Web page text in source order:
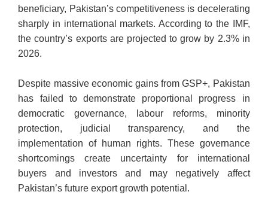
beneficiary, Pakistan’s competitiveness is decelerating
sharply in international markets. According to the IMF,
the country’s exports are projected to grow by 2.3% in
2026.
Despite massive economic gains from GSP+, Pakistan
has failed to demonstrate proportional progress in
democratic governance, labour reforms, minority
protection, judicial transparency, and the
implementation of human rights. These governance
shortcomings create uncertainty for international
buyers and investors and may negatively affect
Pakistan’s future export growth potential.